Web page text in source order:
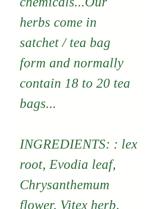
herbs come in
satchet / tea bag
form and normally
contain 18 to 20 tea
bags...
INGREDIENTS: : lex
root, Evodia leaf,
Chrysanthemum
flower, Vitex herb,